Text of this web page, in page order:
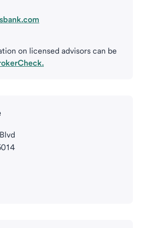
on licensed advisors can be